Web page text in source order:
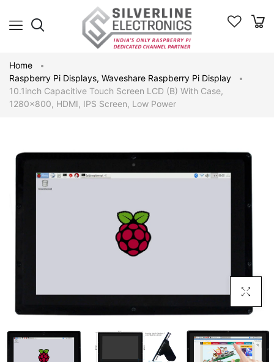
Home
Raspberry Pi Displays, Waveshare Raspberry Pi Display
10.1inch Capacitive Touch Screen LCD (B) With Case,
1280×800, HDMI, IPS Screen, Low Power
Click To